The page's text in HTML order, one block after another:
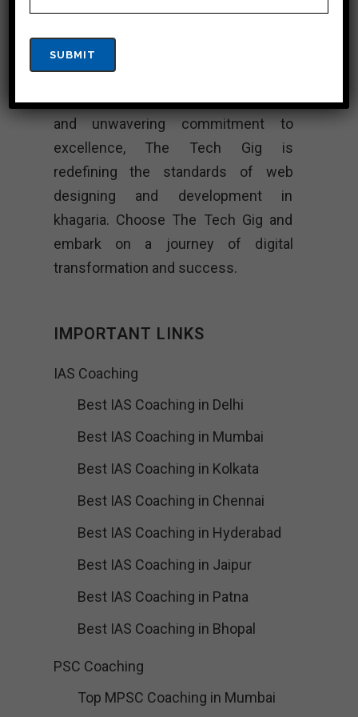
In khagaria’s rapidly evolving digital
beacon of innovation and excellence.
With its innovative designs, technical
expertise, client-centric approach,
and unwavering commitment to
excellence, The Tech Gig is
redefining the standards of web
designing and development in
khagaria. Choose The Tech Gig and
embark on a journey of digital
transformation and success.
IMPORTANT LINKS
IAS Coaching
Best IAS Coaching in Delhi
Best IAS Coaching in Mumbai
Best IAS Coaching in Kolkata
Best IAS Coaching in Chennai
Best IAS Coaching in Hyderabad
Best IAS Coaching in Jaipur
Best IAS Coaching in Patna
Best IAS Coaching in Bhopal
PSC Coaching
Top MPSC Coaching in Mumbai